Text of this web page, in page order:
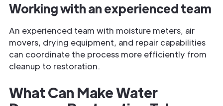
Working with an experienced team
An experienced team with moisture meters, air
movers, drying equipment, and repair capabilities
can coordinate the process more efficiently from
cleanup to restoration.
What Can Make Water